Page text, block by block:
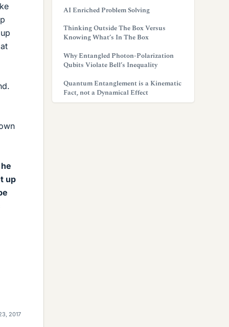
up
2017
AI Enriched Problem Solving
Thinking Outside The Box Versus
Knowing What’s In The Box
Why Entangled Photon-Polarization
Qubits Violate Bell’s Inequality
Quantum Entanglement is a Kinematic
Fact, not a Dynamical Effect